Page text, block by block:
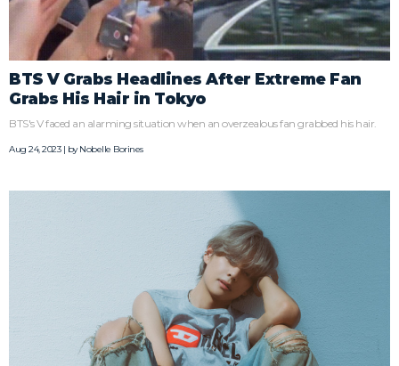
BTS V Grabs Headlines After Extreme Fan
Grabs His Hair in Tokyo
BTS's V faced an alarming situation when an overzealous fan grabbed his hair.
Aug 24, 2023 | byNobelle Borines